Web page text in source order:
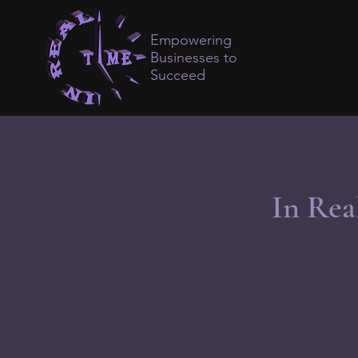
Empowering
Businesses to
Succeed
In